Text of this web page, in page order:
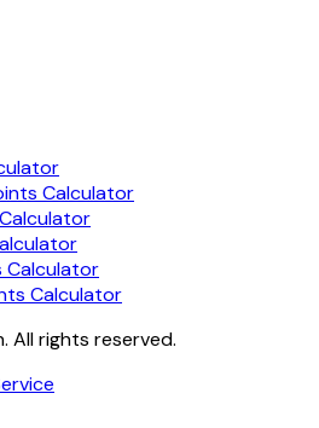
Calculator
Calculator
Calculator
All rights reserved.